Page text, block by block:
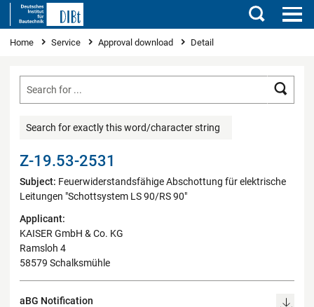
Search
You are here
Home Service Approval download Detail
Search for exactly this word/character string
Z-19.53-2531
Subject: Feuerwiderstandsfähige Abschottung für elektrische
Leitungen "Schottsystem LS 90/RS 90"
Applicant:
KAISER GmbH & Co. KG
Ramsloh 4
58579 Schalksmühle
aBG Notification